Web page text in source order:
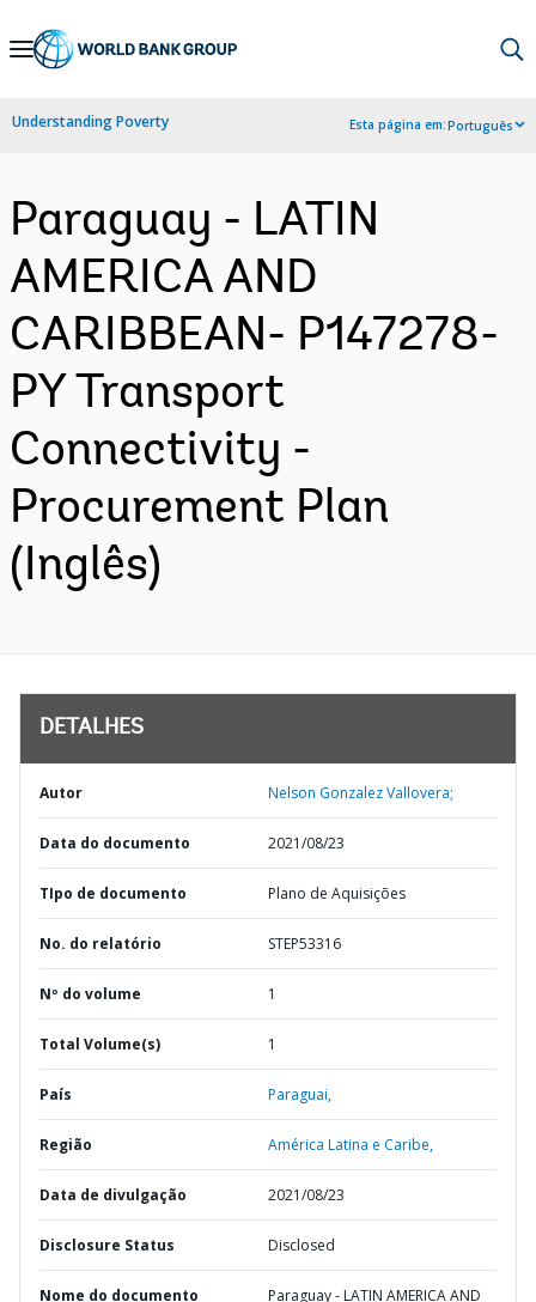
Skip
Navigation
Understanding Poverty Esta página em:Português
Paraguay - LATIN
AMERICA AND
CARIBBEAN- P147278-
PY Transport
Connectivity -
Procurement Plan
(Inglês)
DETALHES
Autor Nelson Gonzalez Vallovera;
Data do documento 2021/08/23
TIpo de documento Plano de Aquisições
No. do relatório STEP53316
Nº do volume 1
Total Volume(s) 1
País Paraguai,
Região América Latina e Caribe,
Data de divulgação 2021/08/23
Disclosure Status Disclosed
Nome do documento
Paraguay - LATIN AMERICA AND